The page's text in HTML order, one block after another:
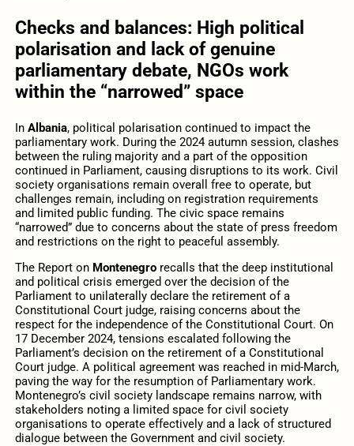
Checks and balances: High political
polarisation and lack of genuine
parliamentary debate, NGOs work
within the “narrowed” space
In Albania, political polarisation continued to impact the
parliamentary work. During the 2024 autumn session, clashes
between the ruling majority and a part of the opposition
continued in Parliament, causing disruptions to its work. Civil
society organisations remain overall free to operate, but
challenges remain, including on registration requirements
and limited public funding. The civic space remains
“narrowed” due to concerns about the state of press freedom
and restrictions on the right to peaceful assembly.
The Report on Montenegrorecalls that the deep institutional
and political crisis emerged over the decision of the
Parliament to unilaterally declare the retirement of a
Constitutional Court judge, raising concerns about the
respect for the independence of the Constitutional Court. On
17 December 2024, tensions escalated following the
Parliament’s decision on the retirement of a Constitutional
Court judge. A political agreement was reached in mid-March,
paving the way for the resumption of Parliamentary work.
Montenegro’s civil society landscape remains narrow, with
stakeholders noting a limited space for civil society
organisations to operate effectively and a lack of structured
dialogue between the Government and civil society.